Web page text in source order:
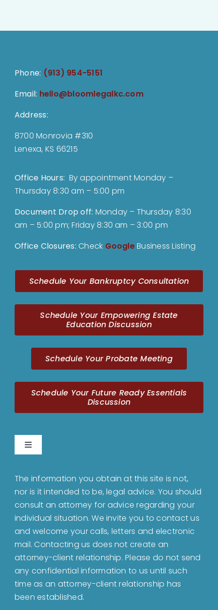
Phone: (913) 954-5151
Email: hello@bloomlegalkc.com
Address:
8700 Monrovia #310
Lenexa, KS 66215
Office Hours: By appointment Monday –
Thursday 8:30 am – 5:00 pm
Document Drop off: Monday – Thursday 8:30
am – 5:00 pm; Friday 8:30 am – 3:00 pm
Office Closures:Check GoogleBusiness Listing
Schedule Your Bankruptcy Consultation
Schedule Your Empowering Estate
Education Discussion
Schedule Your Probate Meeting
Schedule Your Future Ready Essentials
Discussion
Toggle
About
Bankruptcy
Estate Planning
Probate
The information you obtain at this site is not,
nor is it intended to be, legal advice. You should
consult an attorney for advice regarding your
individual situation. We invite you to contact us
and welcome your calls, letters and electronic
mail. Contacting us does not create an
attorney-client relationship. Please do not send
any confidential information to us until such
time as an attorney-client relationship has
been established.